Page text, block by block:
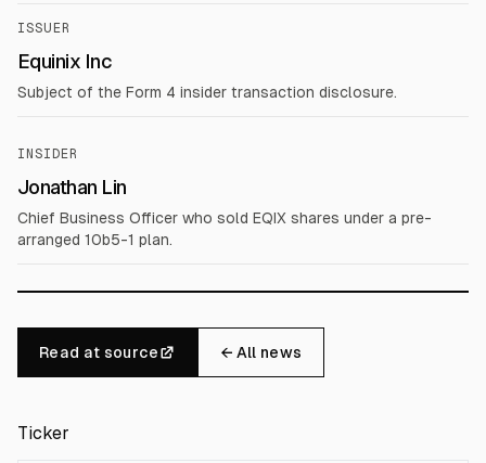
ISSUER
Equinix Inc
Subject of the Form 4 insider transaction disclosure.
INSIDER
Jonathan Lin
Chief Business Officer who sold EQIX shares under a pre-
arranged 10b5-1 plan.
Read at source ← All news
Ticker